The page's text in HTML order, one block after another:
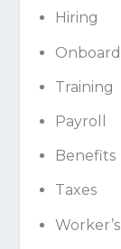
Hiring
Training
Payroll
Benefits
Taxes